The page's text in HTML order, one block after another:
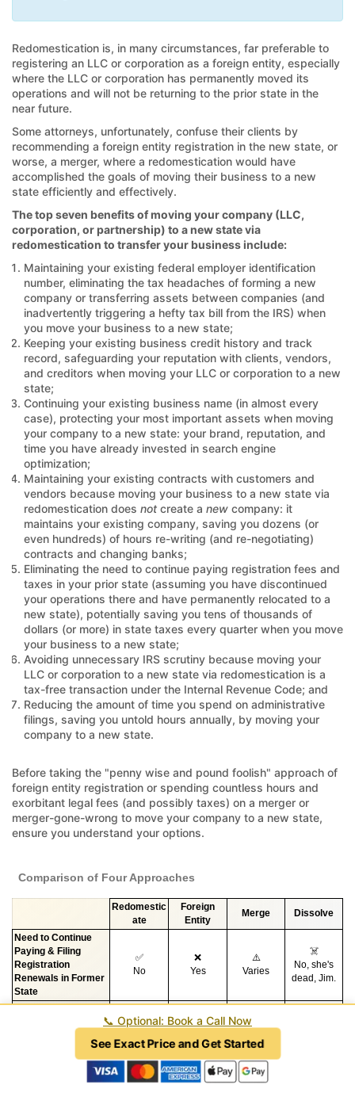
Redomestication is, in many circumstances, far preferable to
registering an LLC or corporation as a foreign entity, especially
where the LLC or corporation has permanently moved its
operations and will not be returning to the prior state in the
near future.
Some attorneys, unfortunately, confuse their clients by
recommending a foreign entity registration in the new state, or
worse, a merger, where a redomestication would have
accomplished the goals of moving their business to a new
state efficiently and effectively.
The top seven benefits of moving your company (LLC,
corporation, or partnership) to a new state via
redomestication to transfer your business include:
Maintaining your existing federal employer identification
number, eliminating the tax headaches of forming a new
company or transferring assets between companies (and
inadvertently triggering a hefty tax bill from the IRS) when
you move your business to a new state;
Keeping your existing business credit history and track
record, safeguarding your reputation with clients, vendors,
and creditors when moving your LLC or corporation to a new
state;
Continuing your existing business name (in almost every
case), protecting your most important assets when moving
your company to a new state: your brand, reputation, and
time you have already invested in search engine
optimization;
Maintaining your existing contracts with customers and
vendors because moving your business to a new state via
redomestication does not create a new company: it
maintains your existing company, saving you dozens (or
even hundreds) of hours re-writing (and re-negotiating)
contracts and changing banks;
Eliminating the need to continue paying registration fees and
taxes in your prior state (assuming you have discontinued
your operations there and have permanently relocated to a
new state), potentially saving you tens of thousands of
dollars (or more) in state taxes every quarter when you move
your business to a new state;
Avoiding unnecessary IRS scrutiny because moving your
LLC or corporation to a new state via redomestication is a
tax-free transaction under the Internal Revenue Code; and
Reducing the amount of time you spend on administrative
filings, saving you untold hours annually, by moving your
company to a new state.
Before taking the "penny wise and pound foolish" approach of
foreign entity registration or spending countless hours and
exorbitant legal fees (and possibly taxes) on a merger or
merger-gone-wrong to move your company to a new state,
ensure you understand your options.
Comparison of Four Approaches
Redomestic
ate
Foreign
Entity
Merge Dissolve
Need to Continue
Paying & Filing
Registration
Renewals in Former
State
✅
No
❌
Yes
⚠️
Varies
☠️
No, she's
dead, Jim.
Stop Paying Taxes in
✅
Yes
❌
No
⚠️
Varies
☠️
✅
Low
⚠️
Varies
❌
High
📞 Optional: Book a Call Now
See Exact Price and Get Started